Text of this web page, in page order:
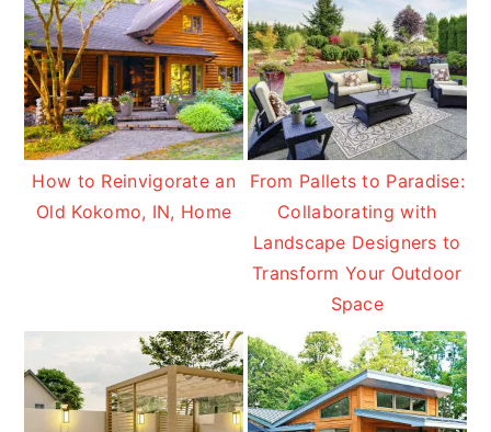
How to Reinvigorate an
Old Kokomo, IN, Home
From Pallets to Paradise:
Collaborating with
Landscape Designers to
Transform Your Outdoor
Space